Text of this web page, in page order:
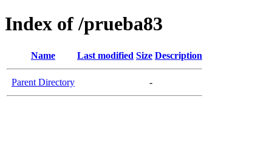
Index of /prueba83
Name Last modified Size Description
Parent Directory -